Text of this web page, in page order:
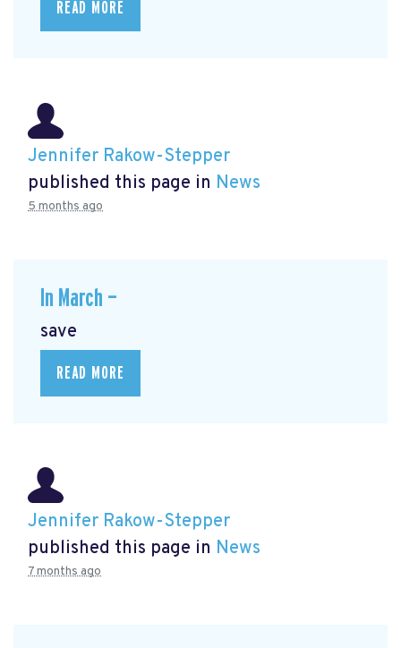
READ MORE
Jennifer Rakow-Stepper
published this page in News
5 months ago
In March —
save
READ MORE
Jennifer Rakow-Stepper
published this page in News
7 months ago